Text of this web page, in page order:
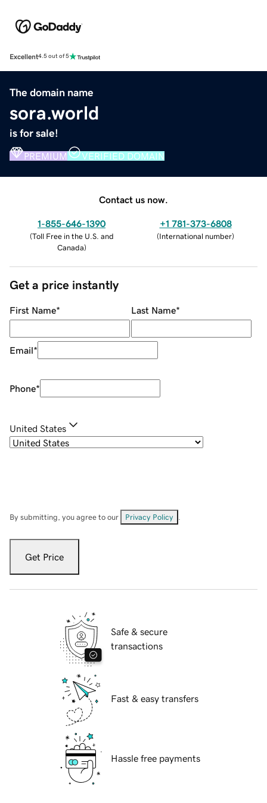
Excellent4.5 out of 5
The domain name
sora.world
is for sale!
PREMIUM VERIFIED DOMAIN
Contact us now.
1-855-646-1390
(Toll Free in the U.S. and
Canada)
+1 781-373-6808
(International number)
Get a price instantly
First Name* Last Name*
Email*
Phone*
United States
By submitting, you agree to our Privacy Policy
Get Price
Safe & secure
transactions
Fast & easy transfers
Hassle free payments